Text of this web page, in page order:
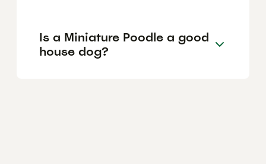
Is a Miniature Poodle a good
house dog?